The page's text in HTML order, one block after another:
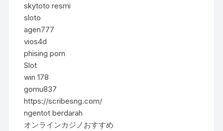
skytoto resmi
sloto
agen777
vios4d
phising porn
Slot
win 178
gomu837
https://scribesng.com/
ngentot berdarah
オンラインカジノおすすめ